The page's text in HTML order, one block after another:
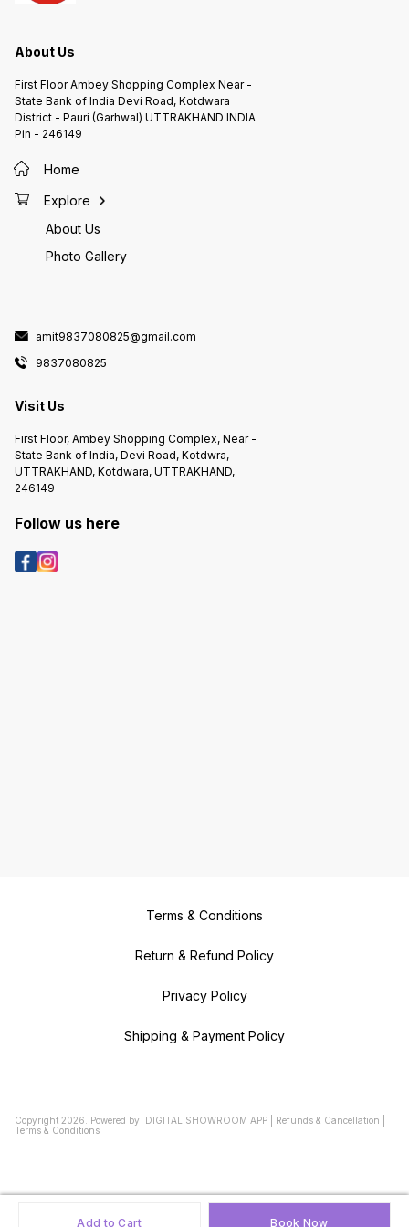
Add to Cart Book Now
About Us
First Floor Ambey Shopping Complex Near -
State Bank of India Devi Road, Kotdwara
District - Pauri (Garhwal) UTTRAKHAND INDIA
Pin - 246149
Home
Explore
About Us
Photo Gallery
amit9837080825@gmail.com
9837080825
Visit Us
First Floor, Ambey Shopping Complex, Near -
State Bank of India, Devi Road, Kotdwra,
UTTRAKHAND, Kotdwara, UTTRAKHAND,
246149
Follow us here
Terms & Conditions
Return & Refund Policy
Privacy Policy
Shipping & Payment Policy
Copyright 2026 Powered by DIGITAL SHOWROOM APP Refunds & Cancellation
Terms & Conditions